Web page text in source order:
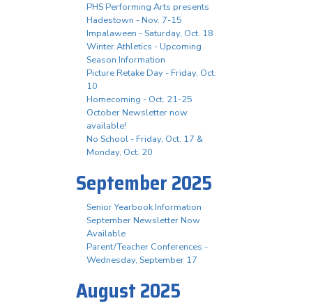
PHS Performing Arts presents
Hadestown - Nov. 7-15
Impalaween - Saturday, Oct. 18
Winter Athletics - Upcoming
Season Information
Picture Retake Day - Friday, Oct.
10
Homecoming - Oct. 21-25
October Newsletter now
available!
No School - Friday, Oct. 17 &
Monday, Oct. 20
September 2025
Senior Yearbook Information
September Newsletter Now
Available
Parent/Teacher Conferences -
Wednesday, September 17
August 2025